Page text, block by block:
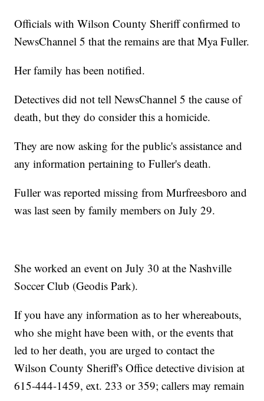
Officials with Wilson County Sheriff confirmed to
NewsChannel 5 that the remains are that Mya Fuller.
Her family has been notified.
Detectives did not tell NewsChannel 5 the cause of
death, but they do consider this a homicide.
They are now asking for the public's assistance and
any information pertaining to Fuller's death.
Fuller was reported missing from Murfreesboro and
was last seen by family members on July 29.
She worked an event on July 30 at the Nashville
Soccer Club (Geodis Park).
If you have any information as to her whereabouts,
who she might have been with, or the events that
led to her death, you are urged to contact the
Wilson County Sheriff's Office detective division at
615-444-1459, ext. 233 or 359; callers may remain